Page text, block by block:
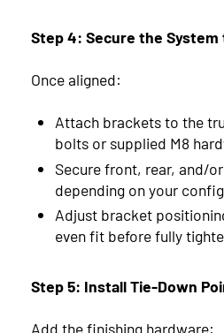
Step 4: Secure the System
Once aligned:
Attach brackets to the
bolts or supplied M8
Secure front, rear, and/
depending on your
Adjust bracket
even fit before fully
Step 5: Install Tie-Down
Add the finishing hardware: